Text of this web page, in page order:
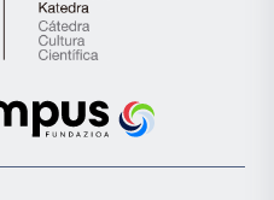
Cátedra
de
Científica
la
Euskampus